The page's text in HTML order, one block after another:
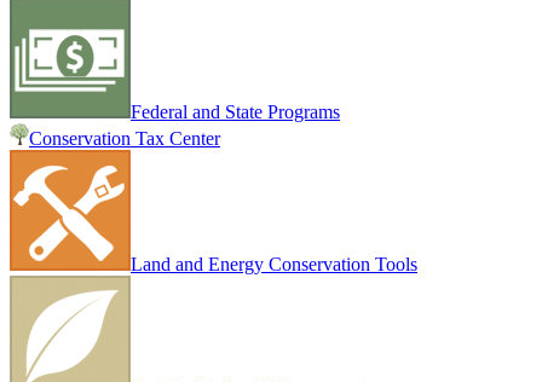
Federal and State Programs
Conservation Tax Center
Land and Energy Conservation Tools